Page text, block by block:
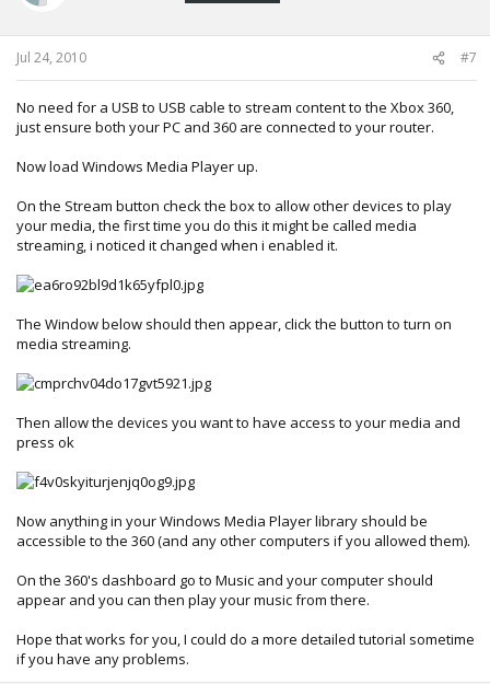
Jul 24, 2010 #7
No need for a USB to USB cable to stream content to the Xbox 360,
just ensure both your PC and 360 are connected to your router.
Now load Windows Media Player up.
On the Stream button check the box to allow other devices to play
your media, the first time you do this it might be called media
streaming, i noticed it changed when i enabled it.
The Window below should then appear, click the button to turn on
media streaming.
Then allow the devices you want to have access to your media and
press ok
Now anything in your Windows Media Player library should be
accessible to the 360 (and any other computers if you allowed them).
On the 360's dashboard go to Music and your computer should
appear and you can then play your music from there.
Hope that works for you, I could do a more detailed tutorial sometime
if you have any problems.